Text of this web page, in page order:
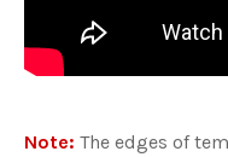
Note: The edges of